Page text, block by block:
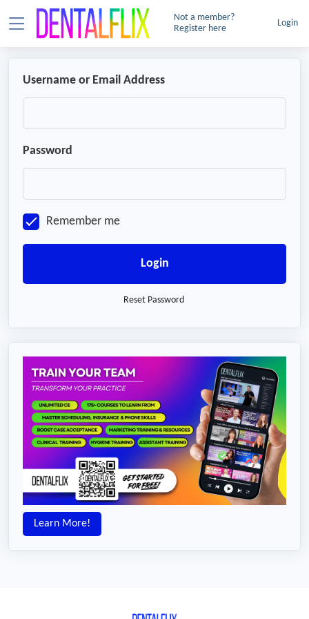
Not a member?
Register here
Login
Username or Email Address
Password
Remember me
Login
Reset Password
Learn More!